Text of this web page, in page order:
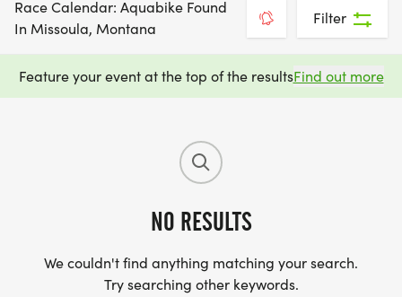
Race Calendar: Aquabike Found
In Missoula, Montana
Filter
Feature your event at the top of the resultsFind out more
NO RESULTS
We couldn't find anything matching your search.
Try searching other keywords.